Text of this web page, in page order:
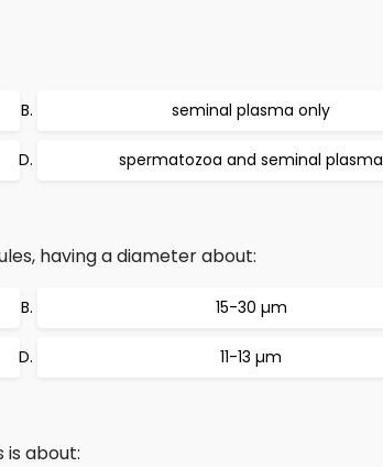
seminal plasma only
spermatozoa and seminal plasma
having a diameter about:
15-30 µm
11-13 µm
is about: